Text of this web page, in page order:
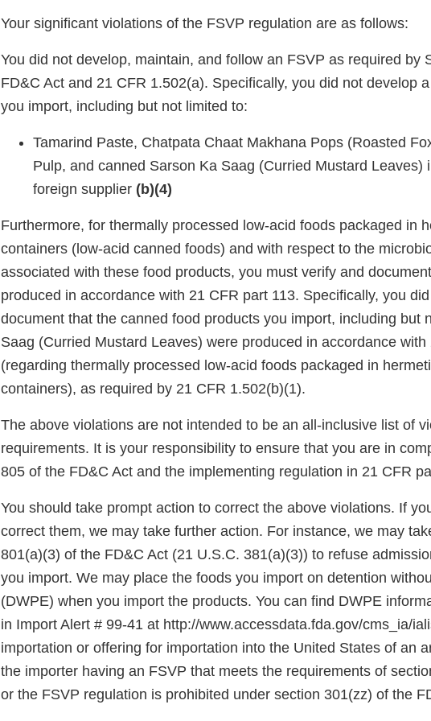
Your significant violations of the FSVP regulation are as follows:
You did not develop, maintain, and follow an FSVP as required by
FD&C Act and 21 CFR 1.502(a). Specifically, you did not develop
you import, including but not limited to:
Tamarind Paste, Chatpata Chaat Makhana Pops (Roasted
Pulp, and canned Sarson Ka Saag (Curried Mustard Leaves)
foreign supplier (b)(4)
Furthermore, for thermally processed low-acid foods packaged in
containers (low-acid canned foods) and with respect to the
associated with these food products, you must verify and
produced in accordance with 21 CFR part 113. Specifically, you
document that the canned food products you import, including but
Saag (Curried Mustard Leaves) were produced in accordance with
(regarding thermally processed low-acid foods packaged in
containers), as required by 21 CFR 1.502(b)(1).
The above violations are not intended to be an all-inclusive list of
requirements. It is your responsibility to ensure that you are in
805 of the FD&C Act and the implementing regulation in 21 CFR
You should take prompt action to correct the above violations. If
correct them, we may take further action. For instance, we may
801(a)(3) of the FD&C Act (21 U.S.C. 381(a)(3)) to refuse
you import. We may place the foods you import on detention
(DWPE) when you import the products. You can find DWPE
in Import Alert # 99-41 at http://www.accessdata.fda.gov/cms_ia/
importation or offering for importation into the United States of an
the importer having an FSVP that meets the requirements of
or the FSVP regulation is prohibited under section 301(zz) of the